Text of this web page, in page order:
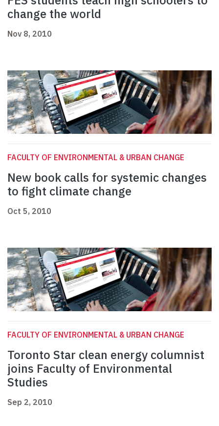
change the world
Nov 8, 2010
FACULTY OF ENVIRONMENTAL & URBAN CHANGE
New book calls for systemic changes
to fight climate change
Oct 5, 2010
FACULTY OF ENVIRONMENTAL & URBAN CHANGE
Toronto Star clean energy columnist
joins Faculty of Environmental
Studies
Sep 2, 2010